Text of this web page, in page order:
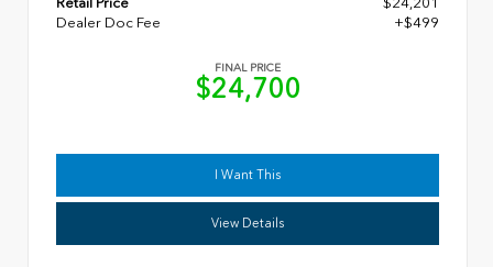
Dealer Doc Fee
+$499
FINAL PRICE
$24,700
I Want This
View Details